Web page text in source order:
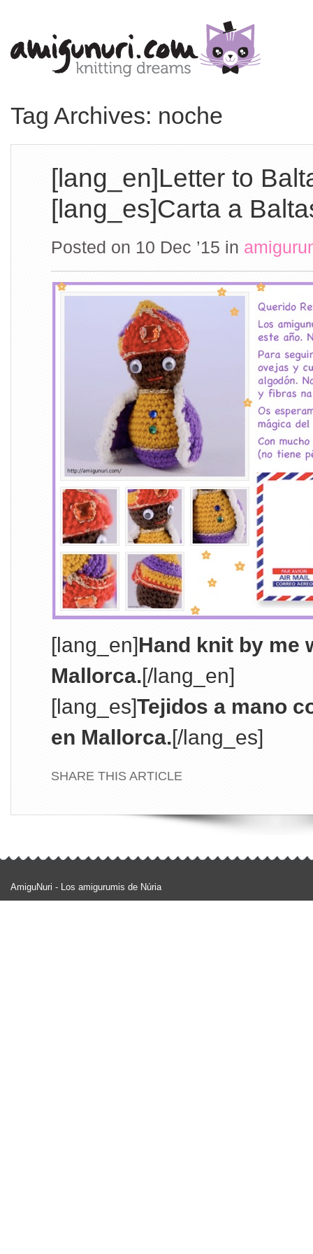
Tag Archives: noche
[lang_en]Letter to
[lang_es]Carta a
Posted on 10 Dec ’15 in
[lang_en]Hand knit by me
Mallorca.[/lang_en]
[lang_es]Tejidos a mano
en Mallorca.[/lang_es]
SHARE THIS ARTICLE
AmiguNuri - Los amigurumis de Núria